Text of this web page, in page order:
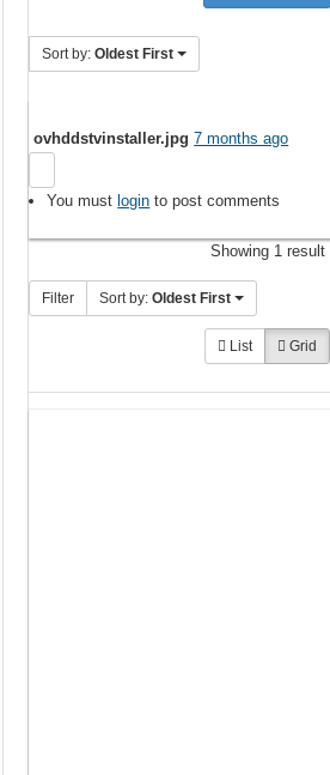
Sort by:Oldest First
ovhddstvinstaller.jpg 7 months ago
You mustlogin to post comments
Showing 1 result
Filter Sort by:Oldest First
List Grid